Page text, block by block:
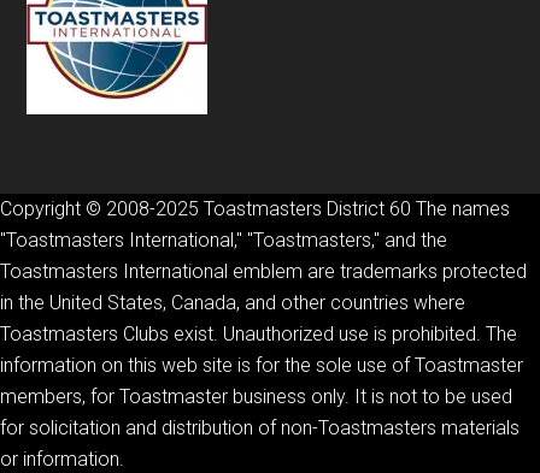
Copyright © 2008-2025 Toastmasters District 60 The names
"Toastmasters International," "Toastmasters," and the
Toastmasters International emblem are trademarks protected
in the United States, Canada, and other countries where
Toastmasters Clubs exist. Unauthorized use is prohibited. The
information on this web site is for the sole use of Toastmaster
members, for Toastmaster business only. It is not to be used
for solicitation and distribution of non-Toastmasters materials
or information.